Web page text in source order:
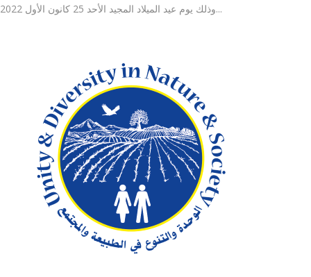
وذلك يوم عيد الميلاد المجيد الأحد 25 كانون الأول 2022...